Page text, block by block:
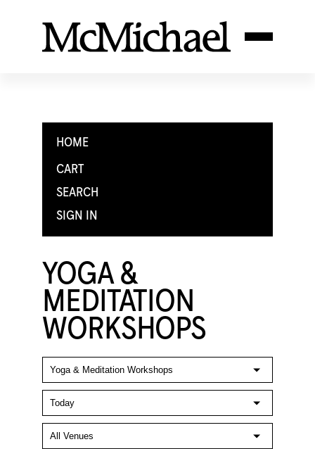
HOME
CART
SEARCH
SIGN IN
YOGA &
MEDITATION
WORKSHOPS